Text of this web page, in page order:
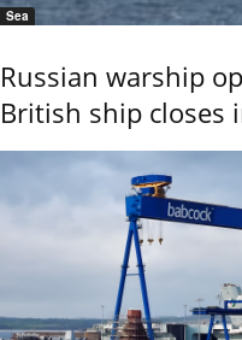
Sea
Russian warship
British ship closes